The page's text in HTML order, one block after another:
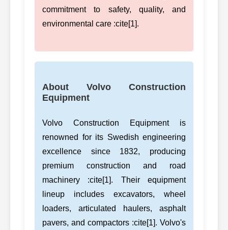
commitment to safety, quality, and
environmental care :cite[1].
About Volvo Construction
Equipment
Volvo Construction Equipment is
renowned for its Swedish engineering
excellence since 1832, producing
premium construction and road
machinery :cite[1]. Their equipment
lineup includes excavators, wheel
loaders, articulated haulers, asphalt
pavers, and compactors :cite[1]. Volvo's